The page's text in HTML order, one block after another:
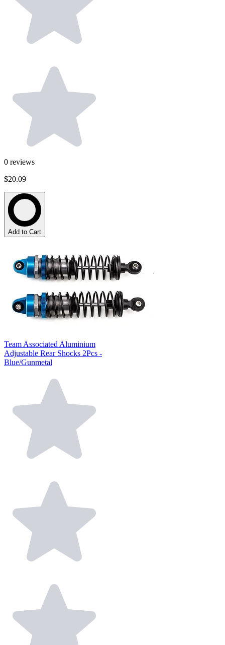
0 reviews
$20.09
Add to Cart
Team Associated Aluminium
Adjustable Rear Shocks 2Pcs -
Blue/Gunmetal